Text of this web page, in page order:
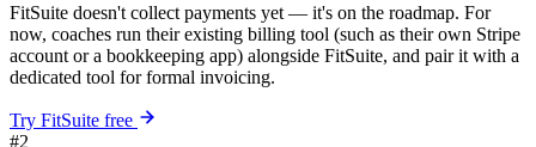
FitSuite doesn't collect payments yet — it's on the roadmap. For
now, coaches run their existing billing tool (such as their own Stripe
account or a bookkeeping app) alongside FitSuite, and pair it with a
dedicated tool for formal invoicing.
Try FitSuite free
#2